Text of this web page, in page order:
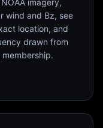
imagery,
wind and Bz, see
location, and
drawn from